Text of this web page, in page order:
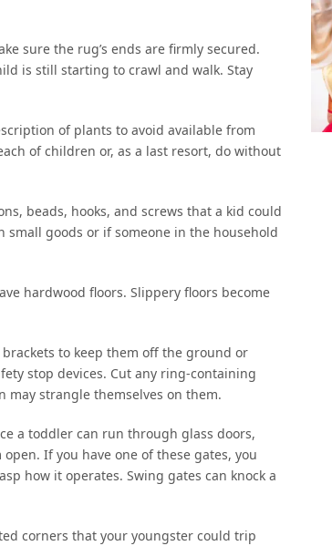
sure the rug’s ends are firmly secured.
is still starting to crawl and walk. Stay
of plants to avoid available from
of children or, as a last resort, do without
beads, hooks, and screws that a kid could
goods or if someone in the household
hardwood floors. Slippery floors become
to keep them off the ground or
stop devices. Cut any ring-containing
may strangle themselves on them.
a toddler can run through glass doors,
If you have one of these gates, you
how it operates. Swing gates can knock a
corners that your youngster could trip